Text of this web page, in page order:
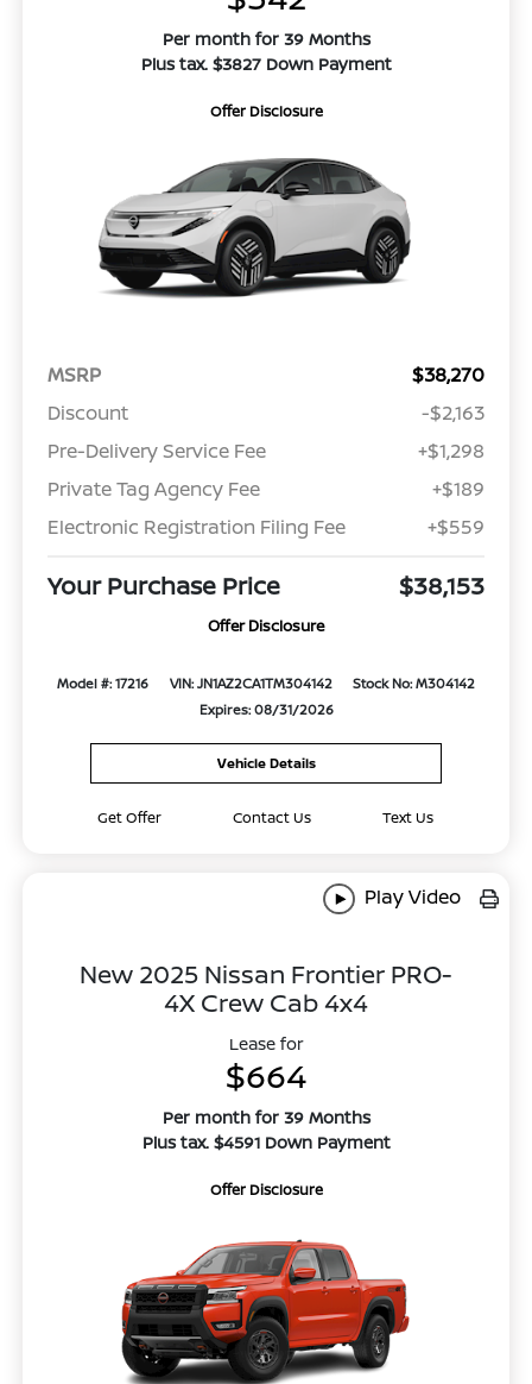
Per month for 39 Months
Plus tax. $3827 Down Payment
Offer Disclosure
MSRP
$38,270
Discount
-$2,163
Pre-Delivery Service Fee
+$1,298
Private Tag Agency Fee
+$189
Electronic Registration Filing Fee
+$559
Your Purchase Price $38,153
Offer Disclosure
Model #: 17216 VIN: JN1AZ2CA1TM304142
Stock No: M304142
Expires: 08/31/2026
Vehicle Details
Get Offer Contact Us Text Us
Play Video
New 2025 Nissan Frontier PRO-
4X Crew Cab 4x4
Lease for
$664
Per month for 39 Months
Plus tax. $4591 Down Payment
Offer Disclosure